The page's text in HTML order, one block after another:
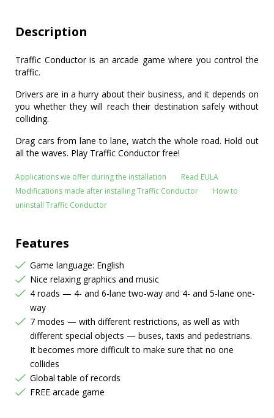
Description
Traffic Conductor is an arcade game where you control the
traffic.
Drivers are in a hurry about their business, and it depends on
you whether they will reach their destination safely without
colliding.
Drag cars from lane to lane, watch the whole road. Hold out
all the waves. Play Traffic Conductor free!
Applications we offer during the installation
Read EULA
Modifications made after installing Traffic Conductor
How to
uninstall Traffic Conductor
Features
Game language: English
Nice relaxing graphics and music
4 roads — 4- and 6-lane two-way and 4- and 5-lane one-
way
7 modes — with different restrictions, as well as with
different special objects — buses, taxis and pedestrians.
It becomes more difficult to make sure that no one
collides
Global table of records
FREE arcade game